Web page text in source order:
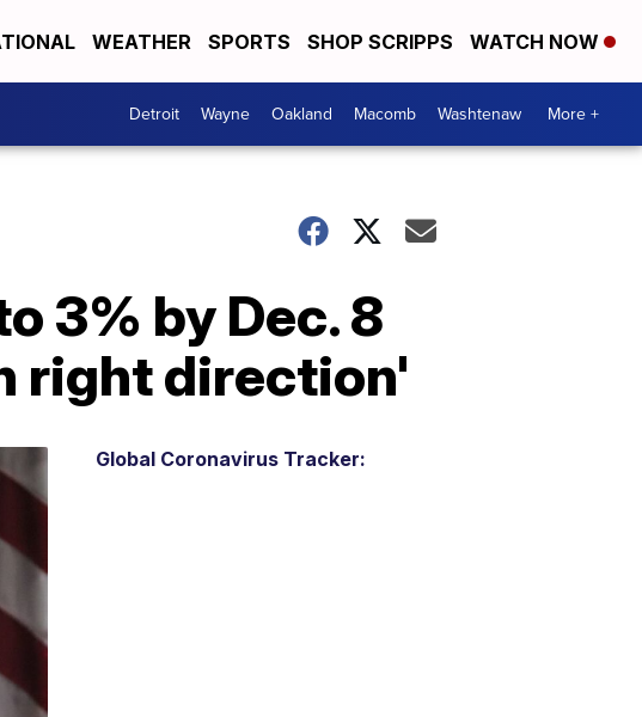
WEATHER SPORTS SHOP SCRIPPS WATCH NOW
Detroit Wayne Oakland Macomb Washtenaw More +
3% by Dec. 8
right direction'
Global Coronavirus Tracker: